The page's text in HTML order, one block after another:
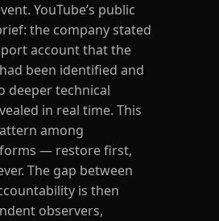
YouTube’s public
the company stated
account that the
been identified and
deeper technical
in real time. This
among
— restore first,
The gap between
is then
observers,